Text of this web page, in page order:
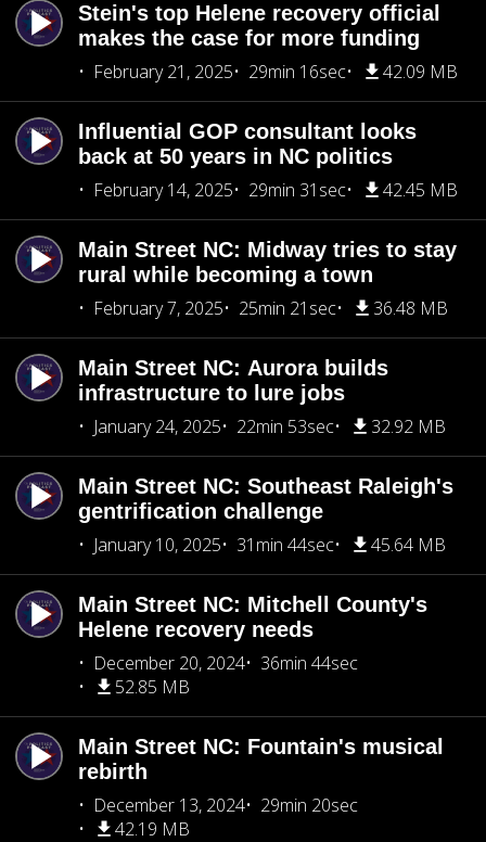
Stein's top Helene recovery official
makes the case for more funding
February 21, 2025
29min 16sec 42.09 MB
Influential GOP consultant looks
back at 50 years in NC politics
February 14, 2025
29min 31sec 42.45 MB
Main Street NC: Midway tries to stay
rural while becoming a town
February 7, 2025
25min 21sec 36.48 MB
Main Street NC: Aurora builds
infrastructure to lure jobs
January 24, 2025
22min 53sec 32.92 MB
Main Street NC: Southeast Raleigh's
gentrification challenge
January 10, 2025
31min 44sec 45.64 MB
Main Street NC: Mitchell County's
Helene recovery needs
December 20, 2024
36min 44sec
52.85 MB
Main Street NC: Fountain's musical
rebirth
December 13, 2024
29min 20sec
42.19 MB